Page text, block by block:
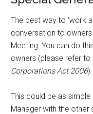
The best way to ‘work
conversation to
Meeting. You can do
owners (please refer to
Corporations Act 2006).
This could be as
Manager with the other